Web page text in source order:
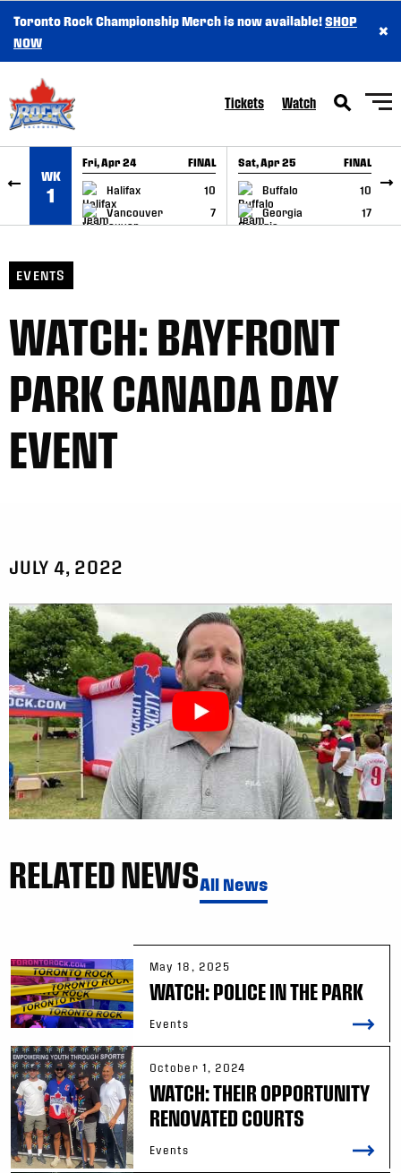
SKIP TO CONTENT
Toronto Rock Championship Merch is now available!SHOP
NOW
×
Tickets Watch
WK
1
Fri, Apr 24 FINAL
Halifax
10
Vancouver
7
GAME RECAP
Sat, Apr 25 FINAL
Buffalo
10
Georgia
17
GAME RECAP
EVENTS
WATCH: BAYFRONT
PARK CANADA DAY
EVENT
JULY 4, 2022
RELATED NEWSAll News
May 18, 2025
WATCH: POLICE IN THE PARK
Events
October 1, 2024
WATCH: THEIR OPPORTUNITY
RENOVATED COURTS
Events